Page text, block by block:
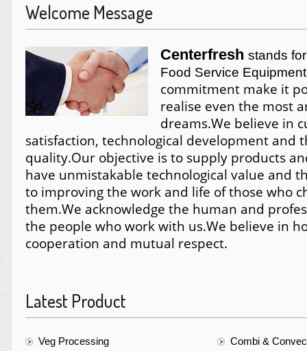
Welcome Message
Centerfresh stands
Food Service
commitment make it
realise even the most
dreams.We believe in
satisfaction, technological development and
quality.Our objective is to supply products
have unmistakable technological value and
to improving the work and life of those who
them.We acknowledge the human and
the people who work with us.We believe in
cooperation and mutual respect.
Latest Product
Veg Processing
Combi &